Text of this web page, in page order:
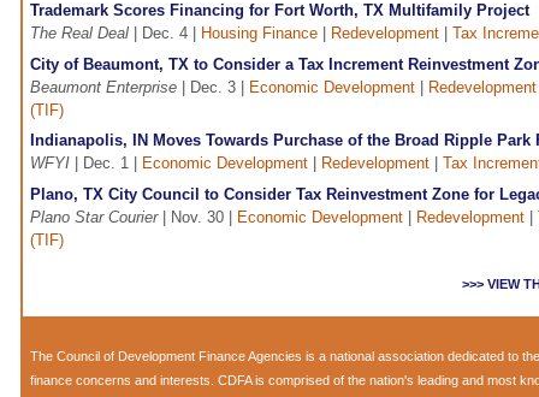
Trademark Scores Financing for Fort Worth, TX Multifamily Project
The Real Deal | Dec. 4 | Housing Finance Redevelopment
Tax
City of Beaumont, TX to Consider a Tax Increment Reinvestment
Beaumont Enterprise | Dec. 3 | Economic Development Redevelopment
(TIF)
Indianapolis, IN Moves Towards Purchase of the Broad Ripple Park
WFYI | Dec. 1 | Economic Development Redevelopment
Tax
Plano, TX City Council to Consider Tax Reinvestment Zone for
Plano Star Courier| Nov. 30 | Economic Development Redevelopment
(TIF)
>>> VIEW
The Council of Development Finance Agencies is a national association dedicated to
finance concerns and interests. CDFA is comprised of the nation's leading and most